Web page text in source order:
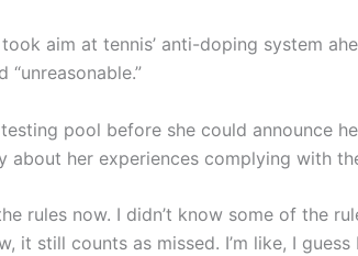
aim at tennis’ anti-doping system
“unreasonable.”
pool before she could announce
about her experiences complying with
rules now. I didn’t know some of the
it still counts as missed. I’m like, I guess